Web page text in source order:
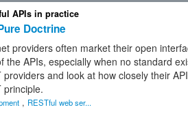
APIs in practice
Doctrine
providers often market their open
the APIs, especially when no standard
providers and look at how closely their
principle.
, RESTful web ser...